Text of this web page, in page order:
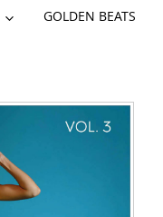
GOLDEN BEATS